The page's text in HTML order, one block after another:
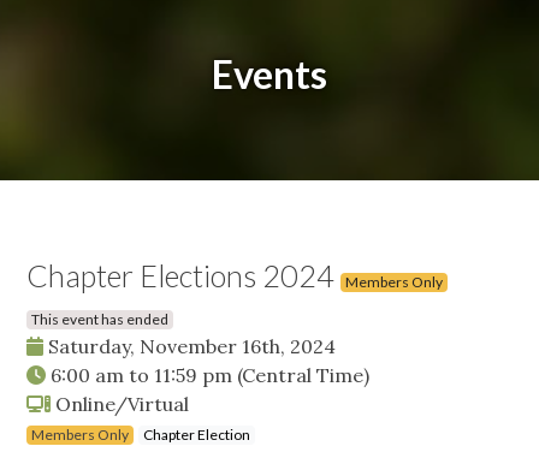
Events
Chapter Elections 2024 Members Only
This event has ended
Saturday, November 16th, 2024
6:00 am to 11:59 pm (Central Time)
Online/Virtual
Members Only Chapter Election